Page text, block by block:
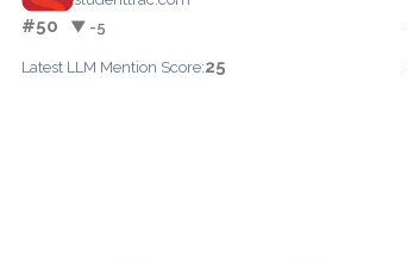
#50 ▼ -5
Latest LLM Mention Score:25